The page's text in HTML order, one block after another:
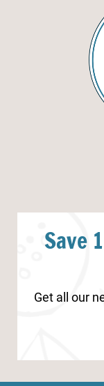
Save
Get all our